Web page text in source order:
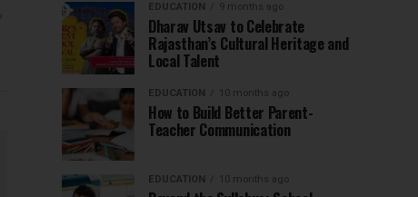
EDUCATION 9 months ago
Dharav Utsav to Celebrate
Rajasthan’s Cultural Heritage and
Local Talent
EDUCATION 10 months ago
How to Build Better Parent-
Teacher Communication
EDUCATION 10 months ago